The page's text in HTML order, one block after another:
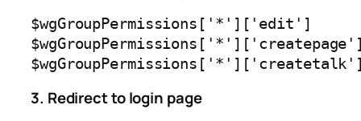
$wgGroupPermissions['*']['edit']
3. Redirect to login page